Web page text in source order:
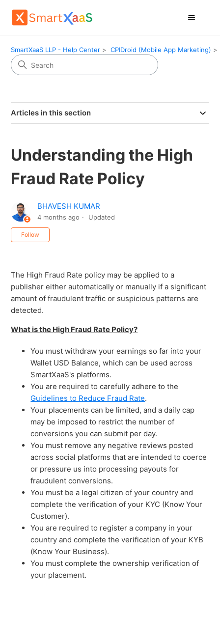
SmartXaaS LLP - Help Center CPIDroid (Mobile App Marketing)
Articles in this section
Understanding the High
Fraud Rate Policy
BHAVESH KUMAR
4 months ago Updated
Follow
The High Fraud Rate policy may be applied to a
publisher either automatically or manually if a significant
amount of fraudulent traffic or suspicious patterns are
detected.
What is the High Fraud Rate Policy?
You must withdraw your earnings so far into your
Wallet USD Balance, which can be used across
SmartXaaS's platforms.
You are required to carefully adhere to the
Guidelines to Reduce Fraud Rate.
Your placements can be limited, and a daily cap
may be imposed to restrict the number of
conversions you can submit per day.
You must remove any negative reviews posted
across social platforms that are intended to coerce
or pressure us into processing payouts for
fraudulent conversions.
You must be a legal citizen of your country and
complete the verification of your KYC (Know Your
Customer).
You are required to register a company in your
country and complete the verification of your KYB
(Know Your Business).
You must complete the ownership verification of
your placement.